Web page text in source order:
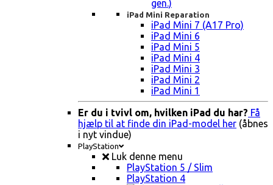
gen.)
iPad Mini Reparation
iPad Mini 7 (A17 Pro)
iPad Mini 6
iPad Mini 5
iPad Mini 4
iPad Mini 3
iPad Mini 2
iPad Mini 1
Er du i tvivl om, hvilken iPad du har? Få
hjælp til at finde din iPad-model her (åbnes
i nyt vindue)
PlayStation
Luk denne menu
PlayStation 5 / Slim
PlayStation 4